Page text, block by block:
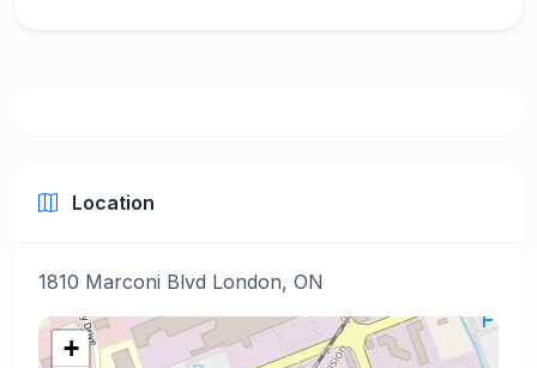
Location
1810 Marconi Blvd London, ON
+